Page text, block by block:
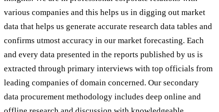
various companies and this helps us in digging out market
data that helps us generate accurate research data tables and
confirms utmost accuracy in our market forecasting. Each
and every data presented in the reports published by us is
extracted through primary interviews with top officials from
leading companies of domain concerned. Our secondary
data procurement methodology includes deep online and